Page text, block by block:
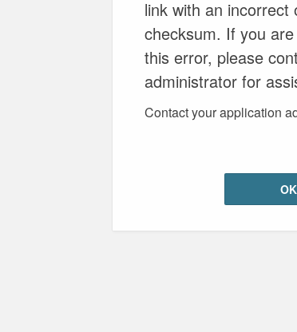
link with an incorrect
checksum. If you
this error, please
administrator for
Contact your application
OK